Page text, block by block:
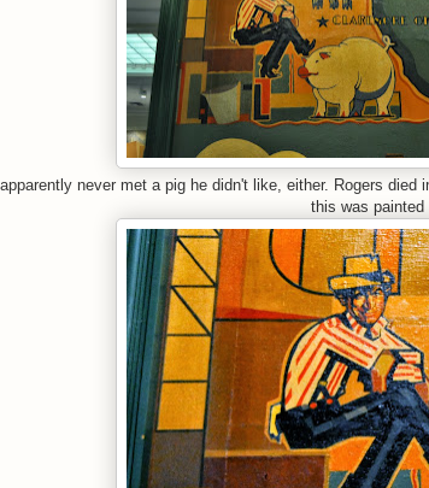
never met a pig he didn't like, either. Rogers
this was painted